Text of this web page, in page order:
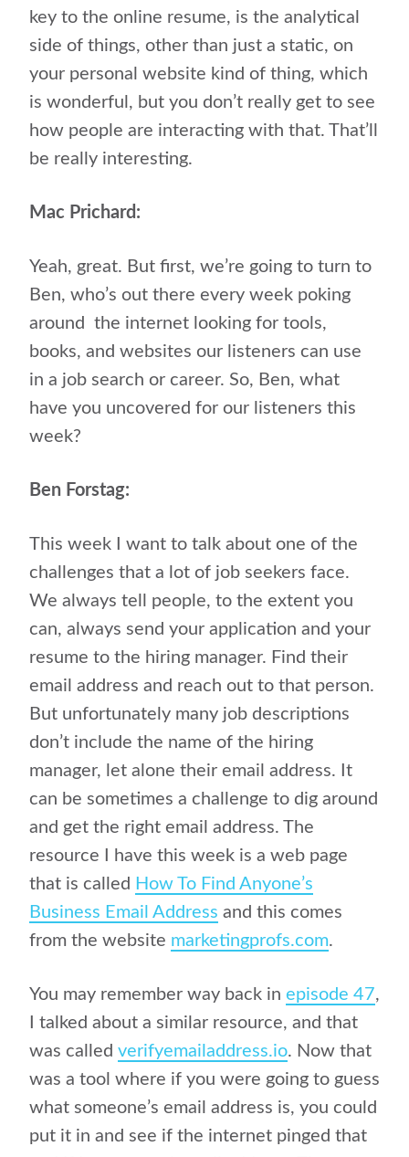
key to the online resume, is the analytical
side of things, other than just a static, on
your personal website kind of thing, which
is wonderful, but you don’t really get to see
how people are interacting with that. That’ll
be really interesting.
Mac Prichard:
Yeah, great. But first, we’re going to turn to
Ben, who’s out there every week poking
around the internet looking for tools,
books, and websites our listeners can use
in a job search or career. So, Ben, what
have you uncovered for our listeners this
week?
Ben Forstag:
This week I want to talk about one of the
challenges that a lot of job seekers face.
We always tell people, to the extent you
can, always send your application and your
resume to the hiring manager. Find their
email address and reach out to that person.
But unfortunately many job descriptions
don’t include the name of the hiring
manager, let alone their email address. It
can be sometimes a challenge to dig around
and get the right email address. The
resource I have this week is a web page
that is called How To Find Anyone’s
Business Email Address and this comes
from the website marketingprofs.com.
You may remember way back in episode 47,
I talked about a similar resource, and that
was called verifyemailaddress.io. Now that
was a tool where if you were going to guess
what someone’s email address is, you could
put it in and see if the internet pinged that